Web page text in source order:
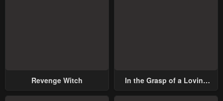
Revenge Witch
In the Grasp of a Loving